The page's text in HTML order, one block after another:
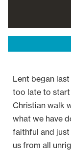
Lent began last
too late to start
Christian walk
what we have
faithful and
us from all